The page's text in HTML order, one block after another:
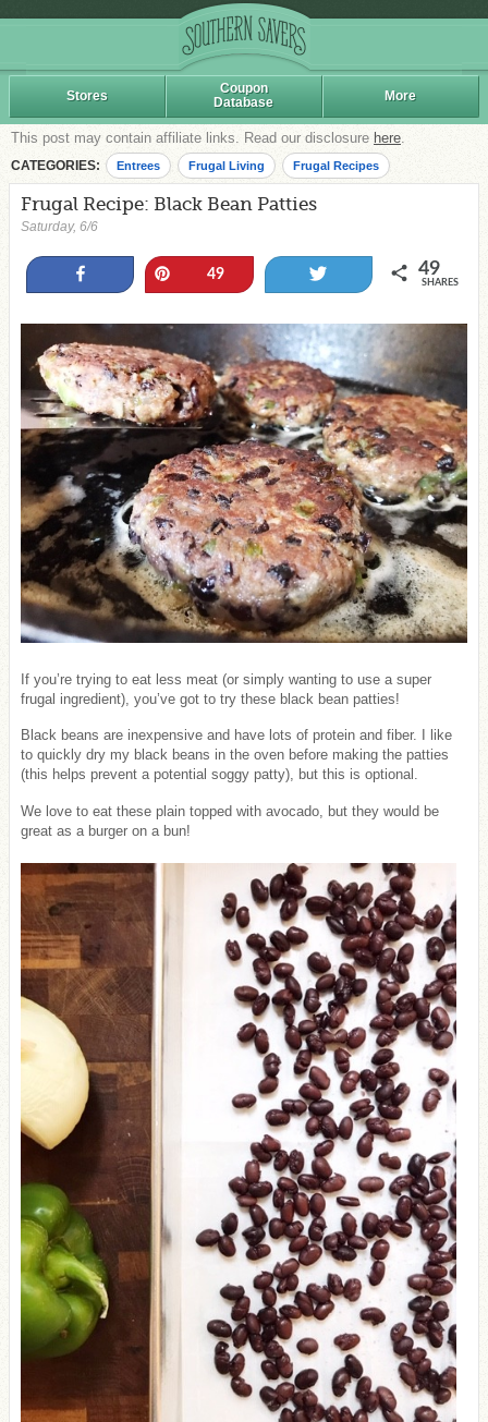
Stores
Coupon
Database
More
This post may contain affiliate links. Read our disclosure here.
CATEGORIES: Entrees Frugal Living Frugal Recipes
Frugal Recipe: Black Bean Patties
Saturday, 6/6
49 49
SHARES
If you’re trying to eat less meat (or simply wanting to use a super
frugal ingredient), you’ve got to try these black bean patties!
Black beans are inexpensive and have lots of protein and fiber. I like
to quickly dry my black beans in the oven before making the patties
(this helps prevent a potential soggy patty), but this is optional.
We love to eat these plain topped with avocado, but they would be
great as a burger on a bun!